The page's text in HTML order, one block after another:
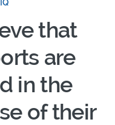
that
are
in the
of their